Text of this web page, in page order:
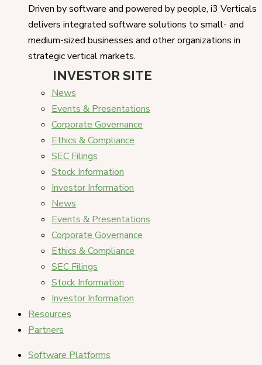
Driven by software and powered by people, i3 Verticals
delivers integrated software solutions to small- and
medium-sized businesses and other organizations in
strategic vertical markets.
INVESTOR SITE
News
Events & Presentations
Corporate Governance
Ethics & Compliance
SEC Filings
Stock Information
Investor Information
News
Events & Presentations
Corporate Governance
Ethics & Compliance
SEC Filings
Stock Information
Investor Information
Resources
Partners
Software Platforms